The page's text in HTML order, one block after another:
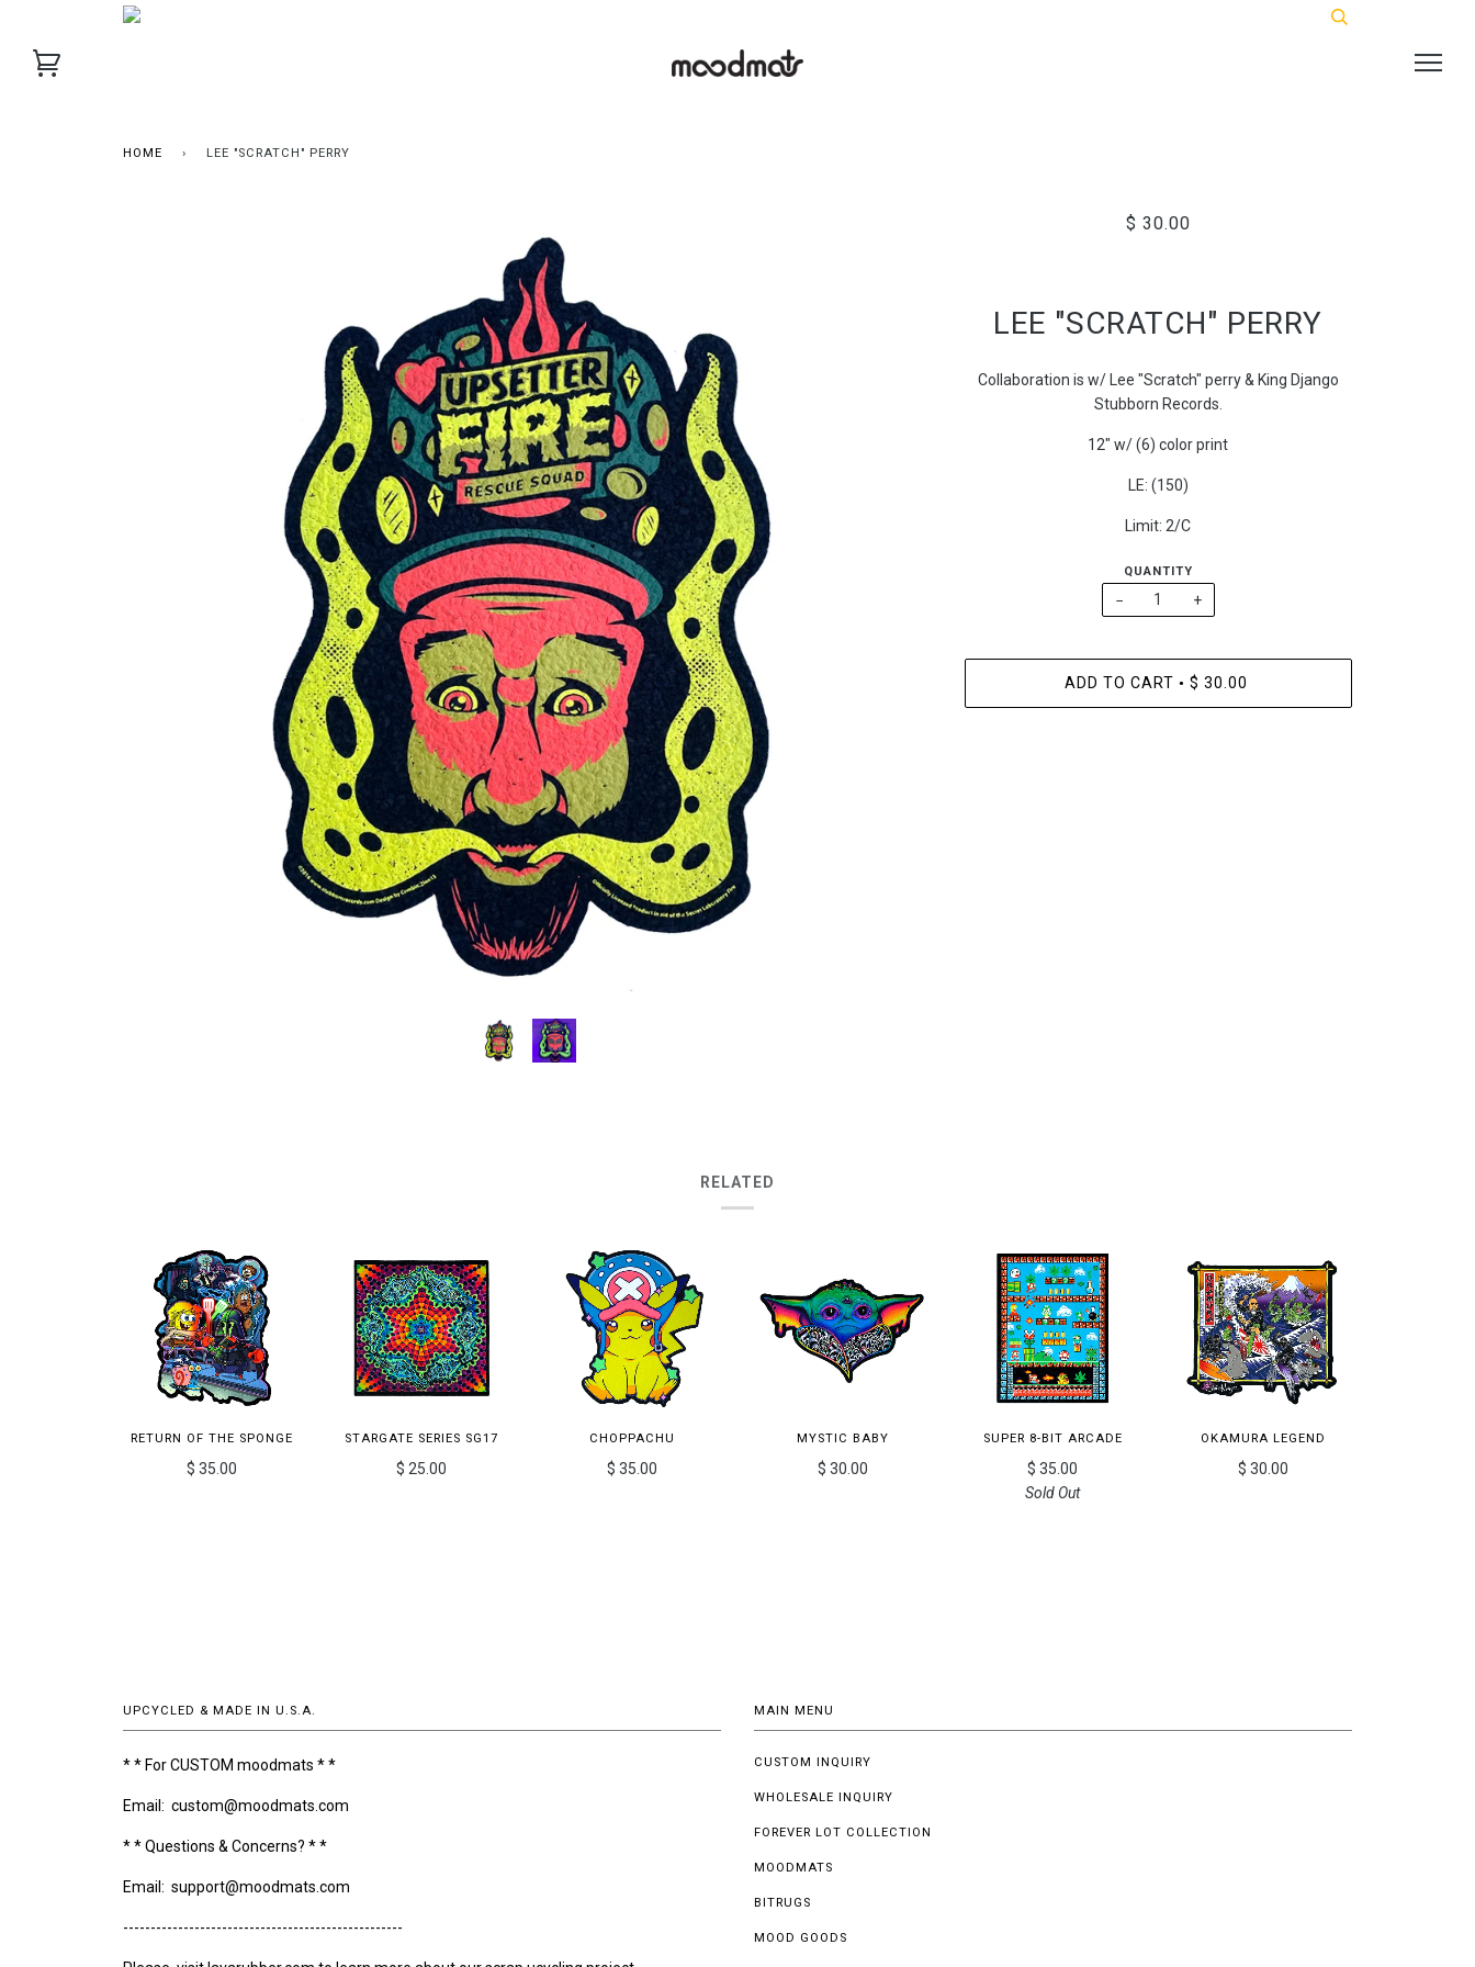
HOME › LEE "SCRATCH" PERRY
$ 30.00
LEE "SCRATCH" PERRY
Collaboration is w/ Lee "Scratch" perry & King Django
Stubborn Records.
12" w/ (6) color print
LE: (150)
Limit: 2/C
QUANTITY
− +
ADD TO CART • $ 30.00
RELATED
RETURN OF THE SPONGE
$ 35.00
STARGATE SERIES SG17
$ 25.00
CHOPPACHU
$ 35.00
MYSTIC BABY
$ 30.00
SUPER 8-BIT ARCADE
$ 35.00
Sold Out
OKAMURA LEGEND
$ 30.00
UPCYCLED & MADE IN U.S.A.
* * For CUSTOM moodmats * *
Email: custom@moodmats.com
* * Questions & Concerns? * *
Email: support@moodmats.com
---------------------------------------------------
MAIN MENU
CUSTOM INQUIRY
WHOLESALE INQUIRY
FOREVER LOT COLLECTION
MOODMATS
BITRUGS
MOOD GOODS